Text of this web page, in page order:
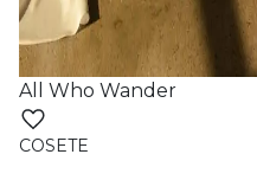
All Who Wander
COSETE